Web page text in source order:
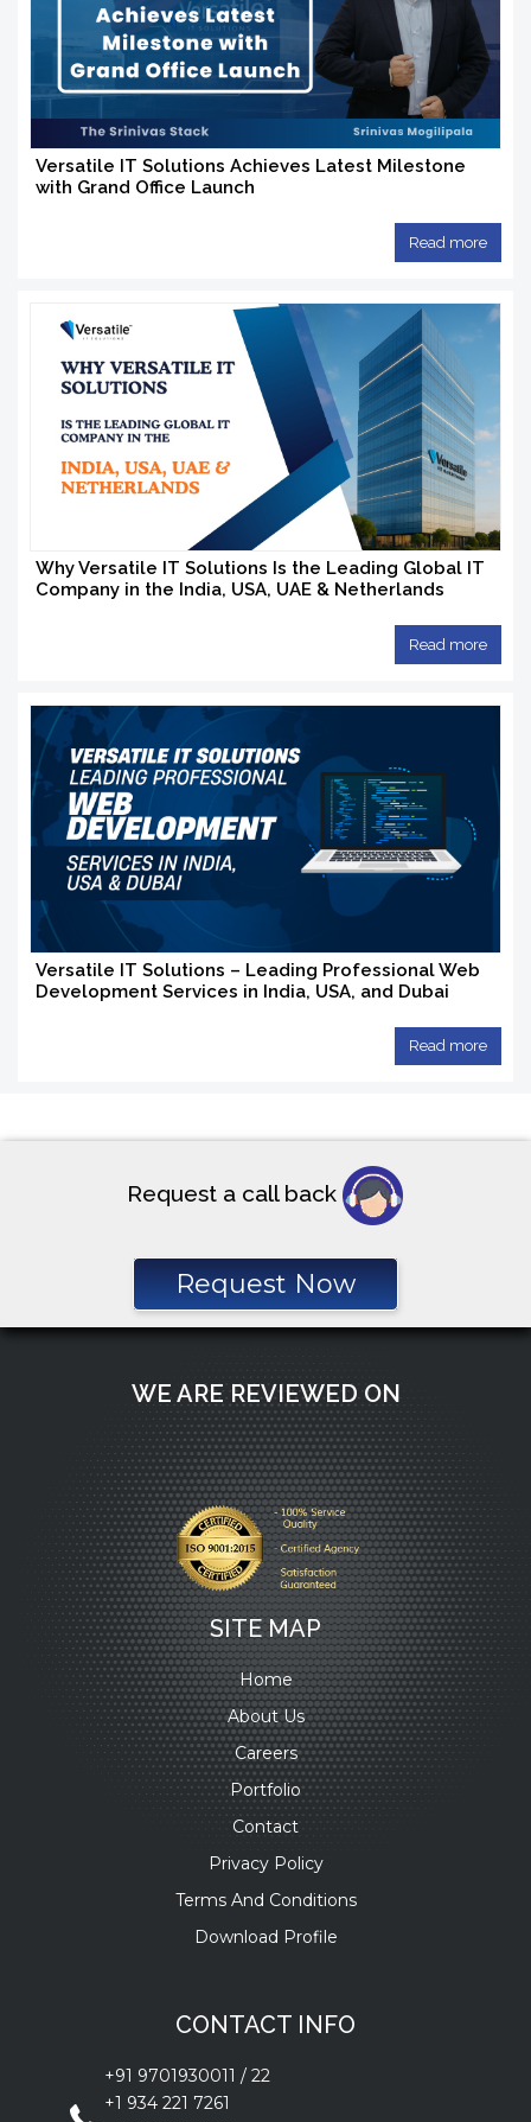
Versatile IT Solutions Achieves Latest Milestone
with Grand Office Launch
Read more
Why Versatile IT Solutions Is the Leading Global IT
Company in the India, USA, UAE & Netherlands
Read more
Versatile IT Solutions – Leading Professional Web
Development Services in India, USA, and Dubai
Read more
Request a call back
Request Now
WE ARE REVIEWED ON
SITE MAP
Home
About Us
Careers
Portfolio
Contact
Privacy Policy
Terms And Conditions
Download Profile
CONTACT INFO
+91 9701930011 / 22
+1 934 221 7261